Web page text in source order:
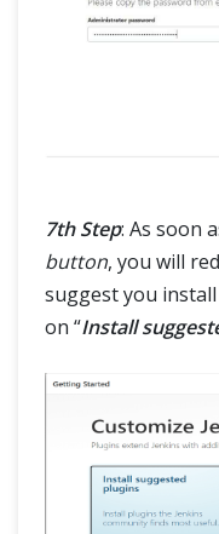
7th Step: As soon
button, you will
suggest you
on “Install